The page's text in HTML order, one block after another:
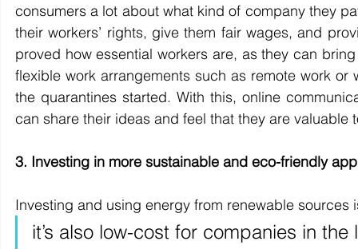
consumers a lot about what kind of company they
their workers’ rights, give them fair wages, and
proved how essential workers are, as they can
flexible work arrangements such as remote work
the quarantines started. With this, online
can share their ideas and feel that they are valuable
3. Investing in more sustainable and eco-friendly
Investing and using energy from renewable
it’s also low-cost for companies in